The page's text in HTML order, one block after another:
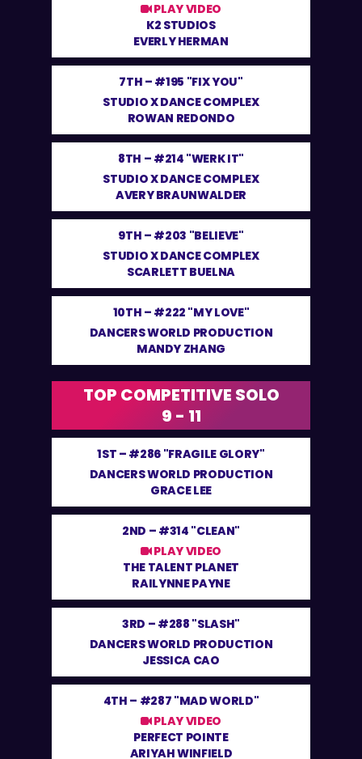
PLAY VIDEO
K2 STUDIOS
EVERLY HERMAN
7TH – #195 "FIX YOU"
STUDIO X DANCE COMPLEX
ROWAN REDONDO
8TH – #214 "WERK IT"
STUDIO X DANCE COMPLEX
AVERY BRAUNWALDER
9TH – #203 "BELIEVE"
STUDIO X DANCE COMPLEX
SCARLETT BUELNA
10TH – #222 "MY LOVE"
DANCERS WORLD PRODUCTION
MANDY ZHANG
TOP COMPETITIVE SOLO
9 - 11
1ST – #286 "FRAGILE GLORY"
DANCERS WORLD PRODUCTION
GRACE LEE
2ND – #314 "CLEAN"
PLAY VIDEO
THE TALENT PLANET
RAILYNNE PAYNE
3RD – #288 "SLASH"
DANCERS WORLD PRODUCTION
JESSICA CAO
4TH – #287 "MAD WORLD"
PLAY VIDEO
PERFECT POINTE
ARIYAH WINFIELD